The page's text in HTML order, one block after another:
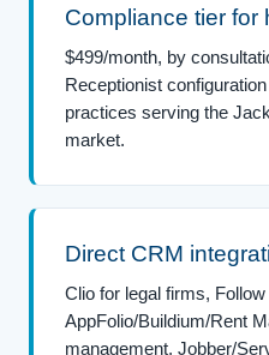
Compliance tier for
$499/month, by
Receptionist
practices serving the
market.
Direct CRM
Clio for legal firms,
AppFolio/Buildium/Rent
management, Jobber/